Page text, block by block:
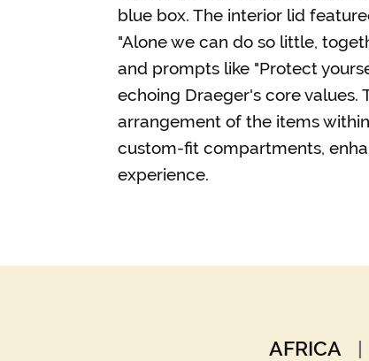
blue box. The interior lid
"Alone we can do so little,
and prompts like "Protect
echoing Draeger's core values.
arrangement of the items
custom-fit compartments,
experience.
AFRICA |